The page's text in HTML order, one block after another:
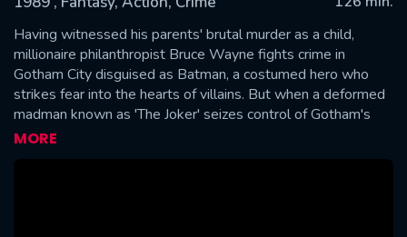
Having witnessed his parents' brutal murder as a child,
millionaire philanthropist Bruce Wayne fights crime in
Gotham City disguised as Batman, a costumed hero who
strikes fear into the hearts of villains. But when a deformed
madman known as 'The Joker' seizes control of Gotham's
criminal underworld, Batman must face his most ruthless
nemesis ever while protecting both his identity and his love
MORE
SUBMIT